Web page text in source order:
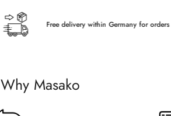
Free delivery within Germany for orders
Why Masako